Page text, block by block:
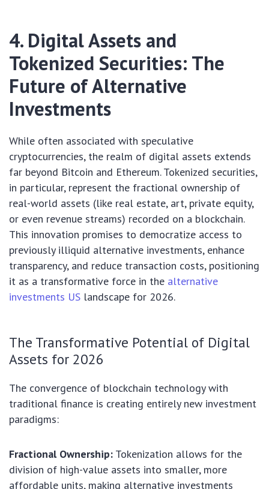
4. Digital Assets and
Tokenized Securities: The
Future of Alternative
Investments
While often associated with speculative
cryptocurrencies, the realm of digital assets extends
far beyond Bitcoin and Ethereum. Tokenized securities,
in particular, represent the fractional ownership of
real-world assets (like real estate, art, private equity,
or even revenue streams) recorded on a blockchain.
This innovation promises to democratize access to
previously illiquid alternative investments, enhance
transparency, and reduce transaction costs, positioning
it as a transformative force in the alternative
investments US landscape for 2026.
The Transformative Potential of Digital
Assets for 2026
The convergence of blockchain technology with
traditional finance is creating entirely new investment
paradigms:
Fractional Ownership: Tokenization allows for the
division of high-value assets into smaller, more
affordable units, making alternative investments